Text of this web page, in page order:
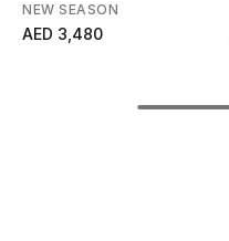
Women's Clothing
NEW SEASON
AED 3,480